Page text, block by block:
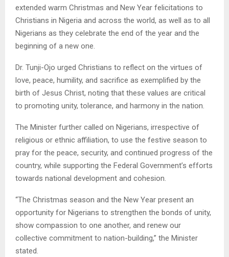
extended warm Christmas and New Year felicitations to
Christians in Nigeria and across the world, as well as to all
Nigerians as they celebrate the end of the year and the
beginning of a new one.
Dr. Tunji-Ojo urged Christians to reflect on the virtues of
love, peace, humility, and sacrifice as exemplified by the
birth of Jesus Christ, noting that these values are critical
to promoting unity, tolerance, and harmony in the nation.
The Minister further called on Nigerians, irrespective of
religious or ethnic affiliation, to use the festive season to
pray for the peace, security, and continued progress of the
country, while supporting the Federal Government’s efforts
towards national development and cohesion.
“The Christmas season and the New Year present an
opportunity for Nigerians to strengthen the bonds of unity,
show compassion to one another, and renew our
collective commitment to nation-building,” the Minister
stated.